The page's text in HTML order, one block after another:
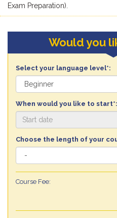
Exam Preparation).
Would you
Select your language level*:
When would you like to start*:
Choose the length of your
Course Fee: